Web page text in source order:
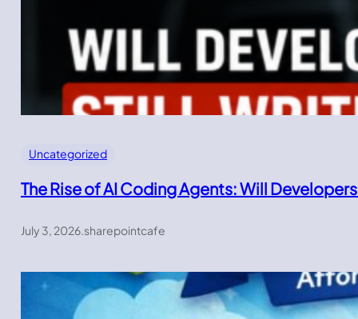
Uncategorized
The Rise of AI Coding Agents: Will
July 3, 2026.sharepointcafe